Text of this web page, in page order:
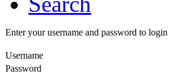
Enter your username and password to login
Username
Password